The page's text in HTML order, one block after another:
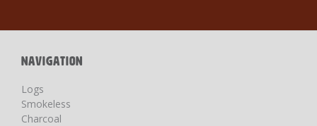
Newsletter:
NAVIGATION
Logs
Smokeless
Charcoal